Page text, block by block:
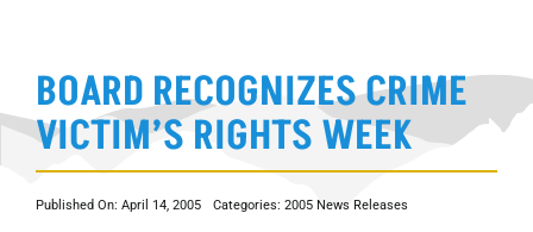
LICENSING
INVESTIGATIONS
RESOURCES
CAREER
BOARD RECOGNIZES CRIME
VICTIM’S RIGHTS WEEK
Published On: April 14, 2005 Categories: 2005 News Releases